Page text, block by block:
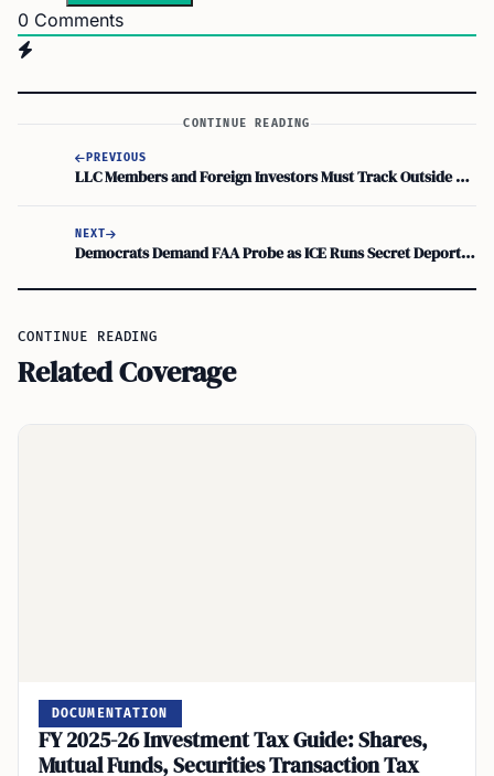
0 Comments
CONTINUE READING
PREVIOUS
LLC Members and Foreign Investors Must Track Outside Basis with Recourse and Nonrecourse Debt
NEXT
Democrats Demand FAA Probe as ICE Runs Secret Deportation Flights
CONTINUE READING
Related Coverage
DOCUMENTATION
FY 2025-26 Investment Tax Guide: Shares,
Mutual Funds, Securities Transaction Tax